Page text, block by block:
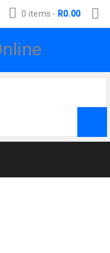
0 items - R0.00